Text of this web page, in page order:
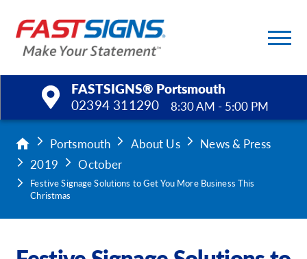
FASTSIGNS® Portsmouth
02394 311290
8:30 AM - 5:00 PM
Products
Services
About Us
Portsmouth About Us
News & Press
2019
October
Festive Signage Solutions to Get You More Business This
Christmas